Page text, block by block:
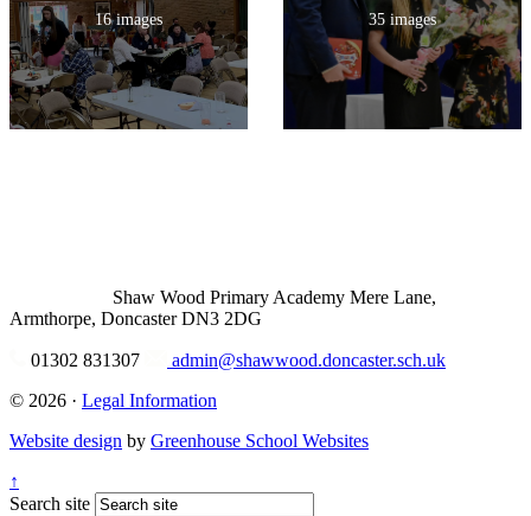
16 images 35 images
Shaw Wood Primary Academy Mere Lane,
Armthorpe, Doncaster DN3 2DG
01302 831307
admin@shawwood.doncaster.sch.uk
© 2026 · Legal Information
Website design by Greenhouse School Websites
↑
Search site